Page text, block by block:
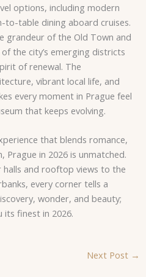
options, including modern
to-table dining aboard cruises.
grandeur of the Old Town and
the city’s emerging districts
of renewal. The
vibrant local life, and
every moment in Prague feel
that keeps evolving.
that blends romance,
Prague in 2026 is unmatched.
and rooftop views to the
every corner tells a
wonder, and beauty;
its finest in 2026.
Next Post →